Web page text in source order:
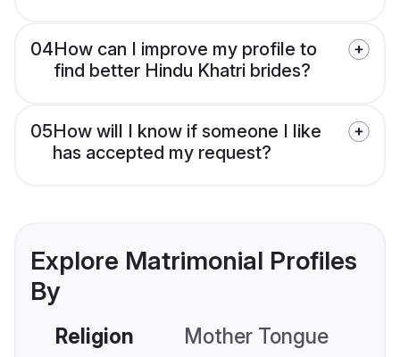
04How can I improve my profile to
find better Hindu Khatri brides?
05How will I know if someone I like
has accepted my request?
Explore Matrimonial Profiles
By
Religion Mother Tongue